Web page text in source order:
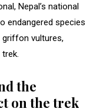
Nepal’s national
endangered species
griffon vultures,
the
on the trek